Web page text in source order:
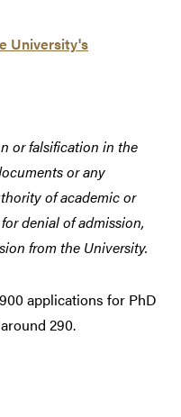
University's
or falsification in the
or any
of academic or
denial of admission,
from the University.
applications for PhD
290.